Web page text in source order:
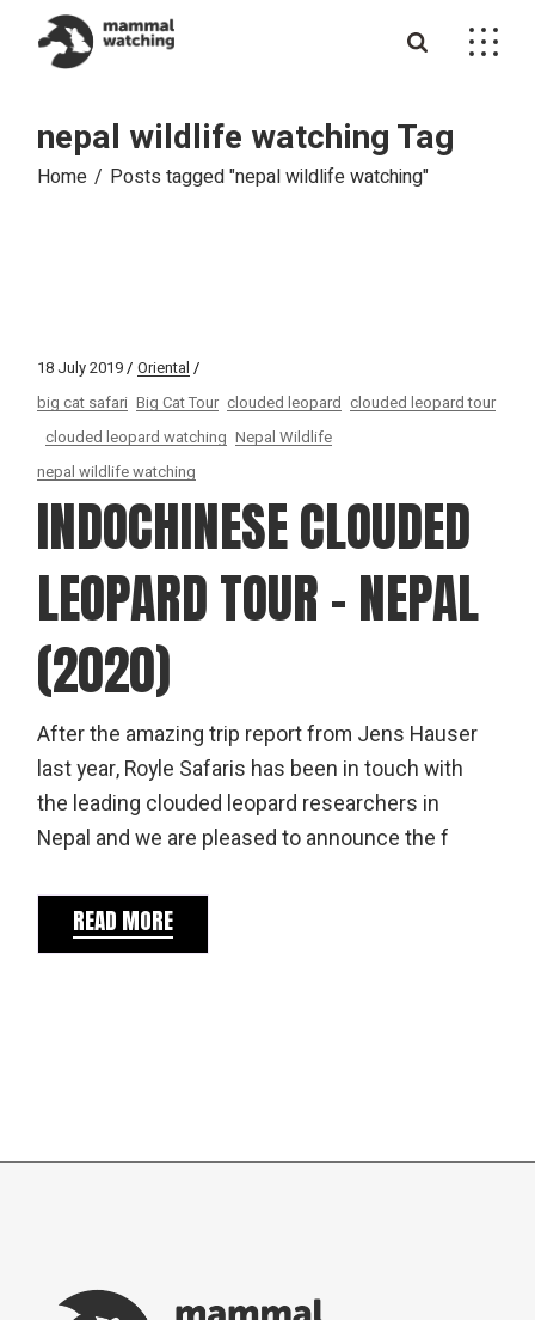
content
nepal wildlife watching Tag
Home Posts tagged "nepal wildlife watching"
18 July 2019
Oriental
big cat safari Big Cat Tour clouded leopard clouded leopard tour
clouded leopard watching Nepal Wildlife
nepal wildlife watching
INDOCHINESE CLOUDED
LEOPARD TOUR – NEPAL
(2020)
After the amazing trip report from Jens Hauser
last year, Royle Safaris has been in touch with
the leading clouded leopard researchers in
Nepal and we are pleased to announce the f
READ MORE